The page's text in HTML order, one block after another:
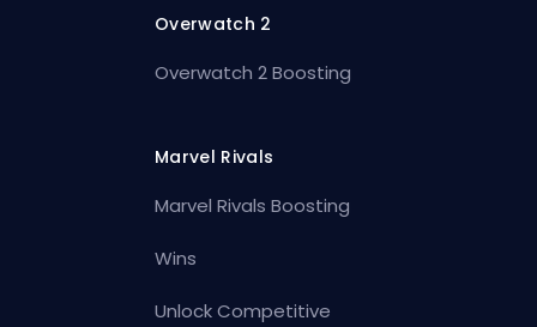
Overwatch 2
Overwatch 2 Boosting
Marvel Rivals
Marvel Rivals Boosting
Wins
Unlock Competitive